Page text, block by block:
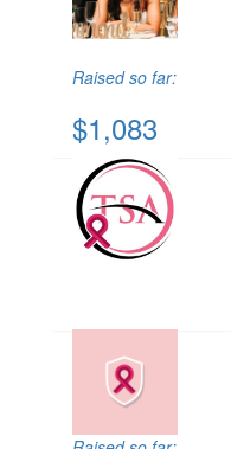
Raised so far:
$1,083